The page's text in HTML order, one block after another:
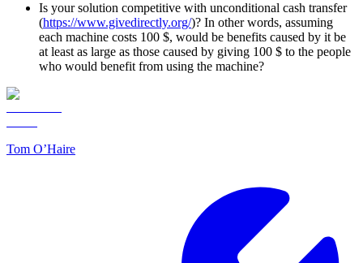
Is your solution competitive with unconditional cash transfer
(https://www.givedirectly.org/)? In other words, assuming
each machine costs 100 $, would be benefits caused by it be
at least as large as those caused by giving 100 $ to the people
who would benefit from using the machine?
Tom O’Haire